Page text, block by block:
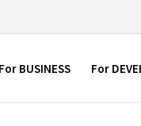
For BUSINESS For